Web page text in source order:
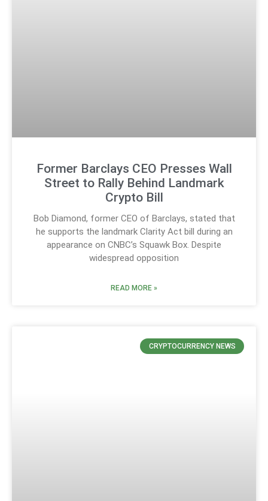
Former Barclays CEO Presses Wall
Street to Rally Behind Landmark
Crypto Bill
Bob Diamond, former CEO of Barclays, stated that
he supports the landmark Clarity Act bill during an
appearance on CNBC’s Squawk Box. Despite
widespread opposition
READ MORE »
CRYPTOCURRENCY NEWS